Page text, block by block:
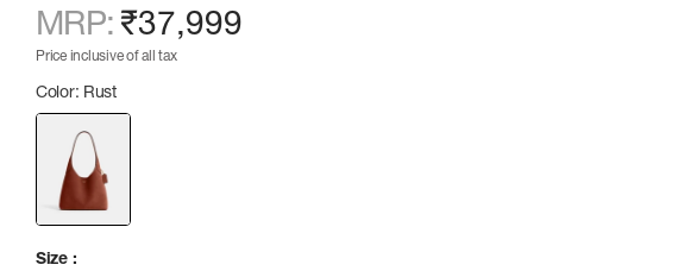
MRP: ₹37,999
Price inclusive of all tax
Color: Rust
Size: